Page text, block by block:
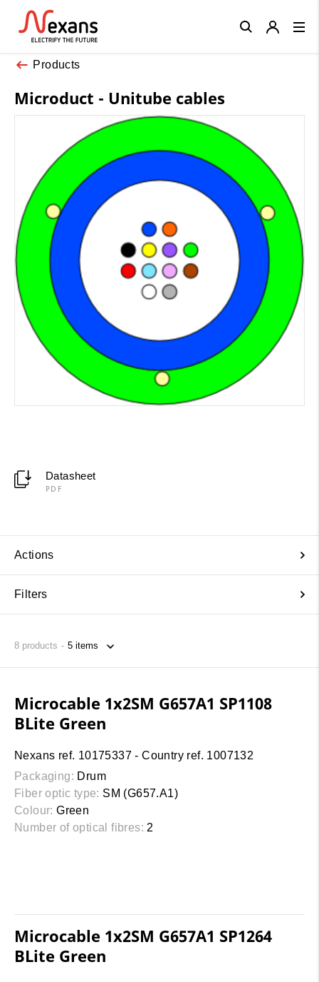
Products
Microduct - Unitube cables
Datasheet
PDF
Actions
Filters
8 products
Microcable 1x2SM G657A1 SP1108
BLite Green
Nexans ref. 10175337 - Country ref. 1007132
Packaging: Drum
Fiber optic type: SM (G657.A1)
Colour: Green
Number of optical fibres: 2
Microcable 1x2SM G657A1 SP1264
BLite Green
Close